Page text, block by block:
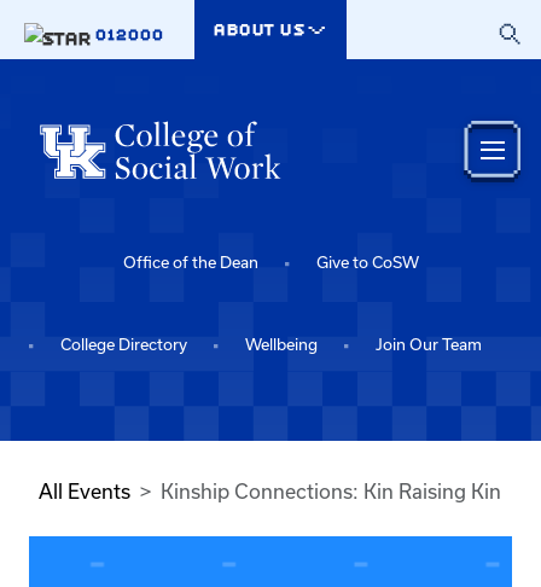
012000
ABOUT US
Office of the Dean Give to CoSW
College Directory Wellbeing Join Our Team
All Events Kinship Connections: Kin Raising Kin